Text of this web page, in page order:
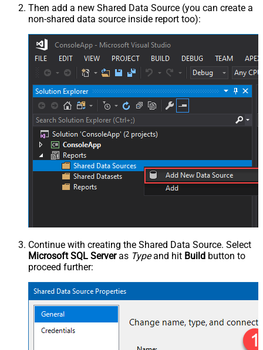
Then add a new Shared Data Source (you can create a
non-shared data source inside report too):
Continue with creating the Shared Data Source. Select
Microsoft SQL Serveras Typeand hit Build button to
proceed further: